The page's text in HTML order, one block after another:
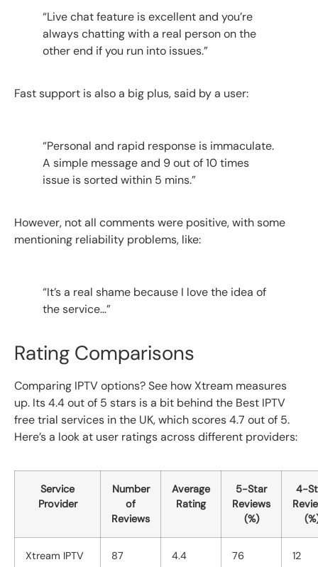
“Live chat feature is excellent and you’re
always chatting with a real person on the
other end if you run into issues.”
Fast support is also a big plus, said by a user:
“Personal and rapid response is immaculate.
A simple message and 9 out of 10 times
issue is sorted within 5 mins.”
However, not all comments were positive, with some
mentioning reliability problems, like:
“It’s a real shame because I love the idea of
the service…”
Rating Comparisons
Comparing IPTV options? See how Xtream measures
up. Its 4.4 out of 5 stars is a bit behind the Best IPTV
free trial services in the UK, which scores 4.7 out of 5.
Here’s a look at user ratings across different providers:
Service
Provider
Number
of
Reviews
Average
Rating
5-Star
Reviews
(%)
4-
Xtream IPTV 87 4.4 76 12